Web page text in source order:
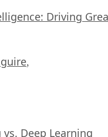
Driving
,
Deep Learning